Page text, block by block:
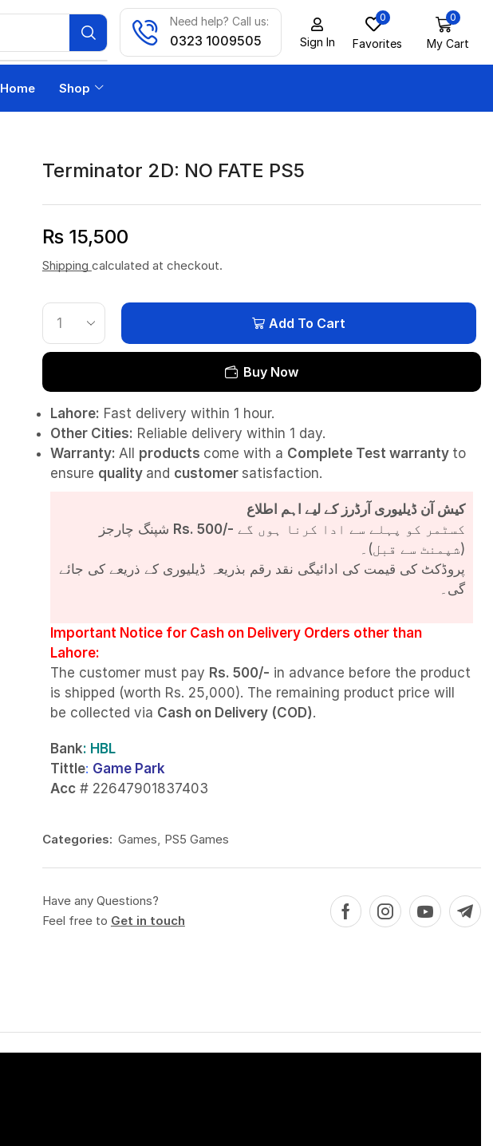
Need help? Call us:
0323 1009505 Sign In
0
Favorites
0
My Cart
Home Shop
Terminator 2D: NO FATE PS5
₨15,500
Shipping calculated at checkout.
Add To Cart
Buy Now
Lahore: Fast delivery within 1 hour.
Other Cities: Reliable delivery within 1 day.
Warranty: All products come with a Complete Testwarranty to
ensure quality and customer satisfaction.
کیش آن ڈیلیوری آرڈرز کے لیے اہم اطلاع
Rs. 500/-
(شپمنٹ سے قبل)۔
پروڈکٹ کی قیمت کی ادائیگی نقد رقم بذریعہ ڈیلیوری کے ذریعے کی جائے
گی۔
Important Notice for Cash on Delivery Orders other than
Lahore:
The customer must pay Rs. 500/- in advance before the product
is shipped (worth Rs. 25,000). The remaining product price will
be collected via Cash on Delivery (COD).
Bank: HBL
Tittle: Game Park
Acc# 22647901837403
Categories: Games, PS5 Games
Have any Questions?
Feel free to Get in touch